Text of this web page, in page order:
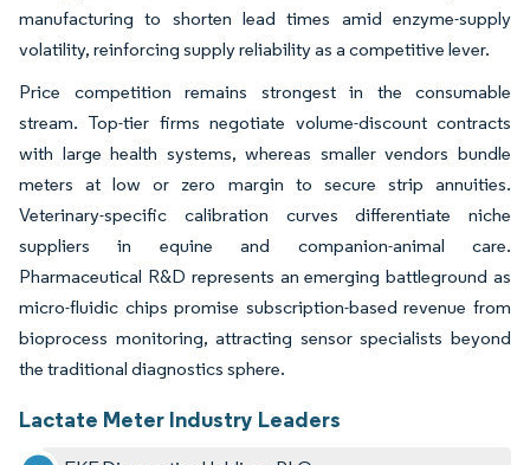
manufacturing to shorten lead times amid enzyme-supply
volatility, reinforcing supply reliability as a competitive lever.
Price competition remains strongest in the consumable
stream. Top-tier firms negotiate volume-discount contracts
with large health systems, whereas smaller vendors bundle
meters at low or zero margin to secure strip annuities.
Veterinary-specific calibration curves differentiate niche
suppliers in equine and companion-animal care.
Pharmaceutical R&D represents an emerging battleground as
micro-fluidic chips promise subscription-based revenue from
bioprocess monitoring, attracting sensor specialists beyond
the traditional diagnostics sphere.
Lactate Meter Industry Leaders